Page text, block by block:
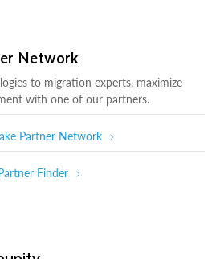
Network
to migration experts, maximize
with one of our partners.
Partner Network
Finder